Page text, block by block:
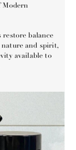
Modern
balance
and spirit,
available to